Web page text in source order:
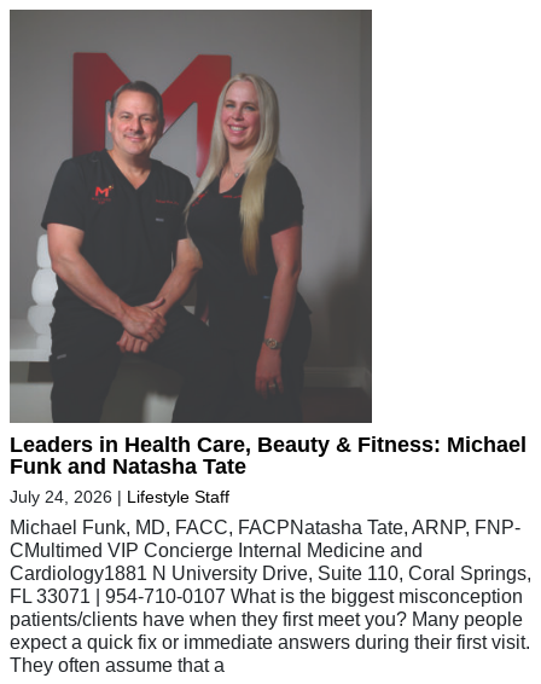
Leaders in Health Care, Beauty & Fitness: Michael
Funk and Natasha Tate
July 24, 2026 | Lifestyle Staff
Michael Funk, MD, FACC, FACPNatasha Tate, ARNP, FNP-
CMultimed VIP Concierge Internal Medicine and
Cardiology1881 N University Drive, Suite 110, Coral Springs,
FL 33071 | 954-710-0107 What is the biggest misconception
patients/clients have when they first meet you? Many people
expect a quick fix or immediate answers during their first visit.
They often assume that a